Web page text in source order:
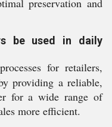
preservation and
be used in daily
for retailers,
providing a reliable,
for a wide range of
more efficient.